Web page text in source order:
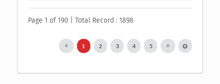
Page 1 of 190 | Total Record : 1898
1 2 3 4 5